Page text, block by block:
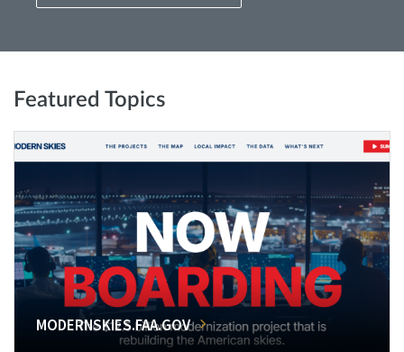
Featured Topics
MODERNSKIES.FAA.GOV